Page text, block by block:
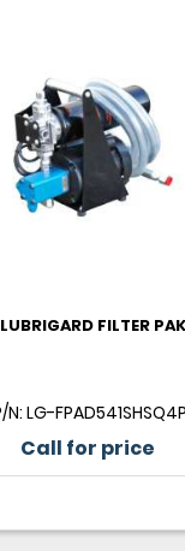
FILTER
N: LG-FPAD541SHSQ4P
Call for price